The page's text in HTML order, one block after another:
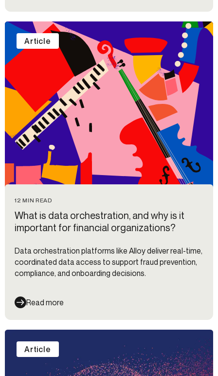
12 MIN READ
What is data orchestration, and why is it
important for financial organizations?
Data orchestration platforms like Alloy deliver real-time,
coordinated data access to support fraud prevention,
compliance, and onboarding decisions.
Read more
Article
Article